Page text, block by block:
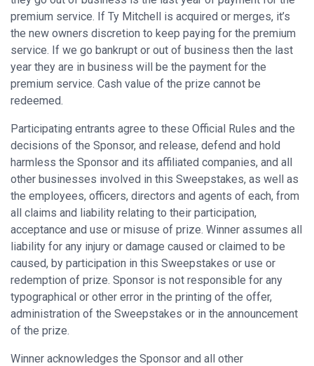
premium service. If Ty Mitchell is acquired or merges, it’s
the new owners discretion to keep paying for the premium
service. If we go bankrupt or out of business then the last
year they are in business will be the payment for the
premium service. Cash value of the prize cannot be
redeemed.
Participating entrants agree to these Official Rules and the
decisions of the Sponsor, and release, defend and hold
harmless the Sponsor and its affiliated companies, and all
other businesses involved in this Sweepstakes, as well as
the employees, officers, directors and agents of each, from
all claims and liability relating to their participation,
acceptance and use or misuse of prize. Winner assumes all
liability for any injury or damage caused or claimed to be
caused, by participation in this Sweepstakes or use or
redemption of prize. Sponsor is not responsible for any
typographical or other error in the printing of the offer,
administration of the Sweepstakes or in the announcement
of the prize.
Winner acknowledges the Sponsor and all other